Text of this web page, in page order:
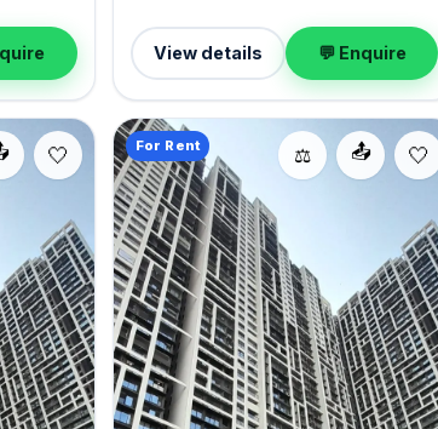
View details 💬 Enquire
📤
⚖️
For Rent